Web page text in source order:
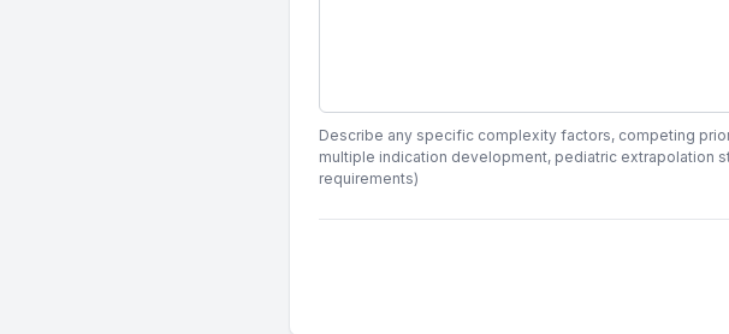
Describe any specific complexity factors, competing
multiple indication development, pediatric extrapolation
requirements)